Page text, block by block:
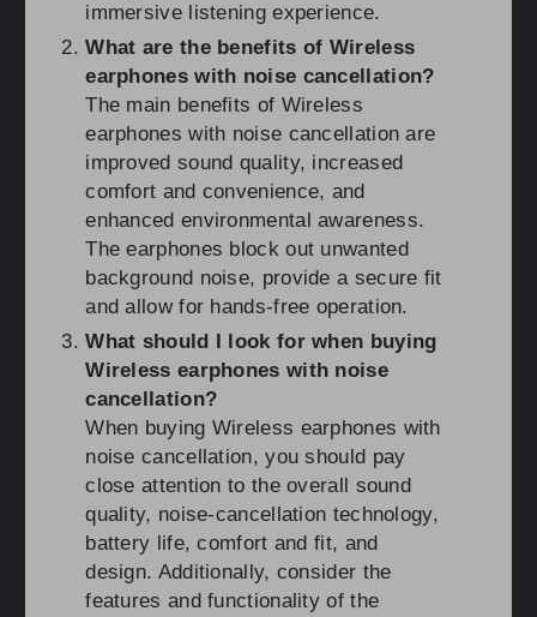
immersive listening experience.
What are the benefits of Wireless
earphones with noise cancellation?
The main benefits of Wireless
earphones with noise cancellation are
improved sound quality, increased
comfort and convenience, and
enhanced environmental awareness.
The earphones block out unwanted
background noise, provide a secure fit
and allow for hands-free operation.
What should I look for when buying
Wireless earphones with noise
cancellation?
When buying Wireless earphones with
noise cancellation, you should pay
close attention to the overall sound
quality, noise-cancellation technology,
battery life, comfort and fit, and
design. Additionally, consider the
features and functionality of the